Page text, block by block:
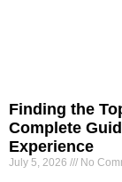
Finding the
Complete
Experience
July 5, 2026 No